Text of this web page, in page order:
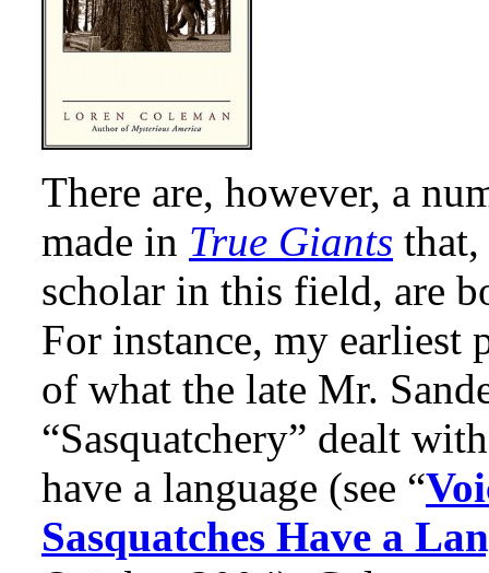
There are, however, a
made in True Giants that,
scholar in this field, are
For instance, my earliest
of what the late Mr.
“Sasquatchery” dealt
have a language (see “
Sasquatches Have a